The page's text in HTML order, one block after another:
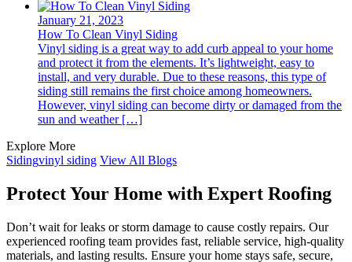
January 21, 2023
How To Clean Vinyl Siding
Vinyl siding is a great way to add curb appeal to your home
and protect it from the elements. It’s lightweight, easy to
install, and very durable. Due to these reasons, this type of
siding still remains the first choice among homeowners.
However, vinyl siding can become dirty or damaged from the
sun and weather […]
Explore More
Sidingvinyl siding View All Blogs
Protect Your Home with Expert Roofing
Don’t wait for leaks or storm damage to cause costly repairs. Our
experienced roofing team provides fast, reliable service, high-quality
materials, and lasting results. Ensure your home stays safe, secure,